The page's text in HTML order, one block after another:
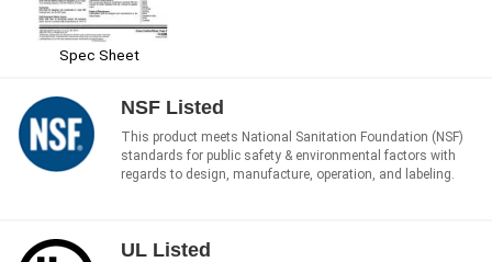
Spec Sheet
NSF Listed
This product meets National Sanitation Foundation (NSF)
standards for public safety & environmental factors with
regards to design, manufacture, operation, and labeling.
UL Listed